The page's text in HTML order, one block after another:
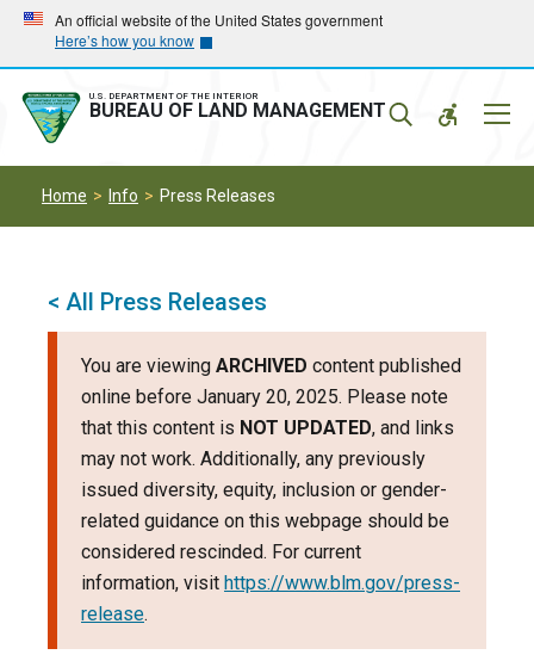
Skip
main
navigation
Skip
main
content
An official website of the United States government
Here’s how you know
U.S. DEPARTMENT OF THE INTERIOR
BUREAU OF LAND MANAGEMENT
Home Info Press Releases
< All Press Releases
You are viewing ARCHIVED content published
online before January 20, 2025. Please note
that this content is NOT UPDATED, and links
may not work. Additionally, any previously
issued diversity, equity, inclusion or gender-
related guidance on this webpage should be
considered rescinded. For current
information, visit https://www.blm.gov/press-
release.